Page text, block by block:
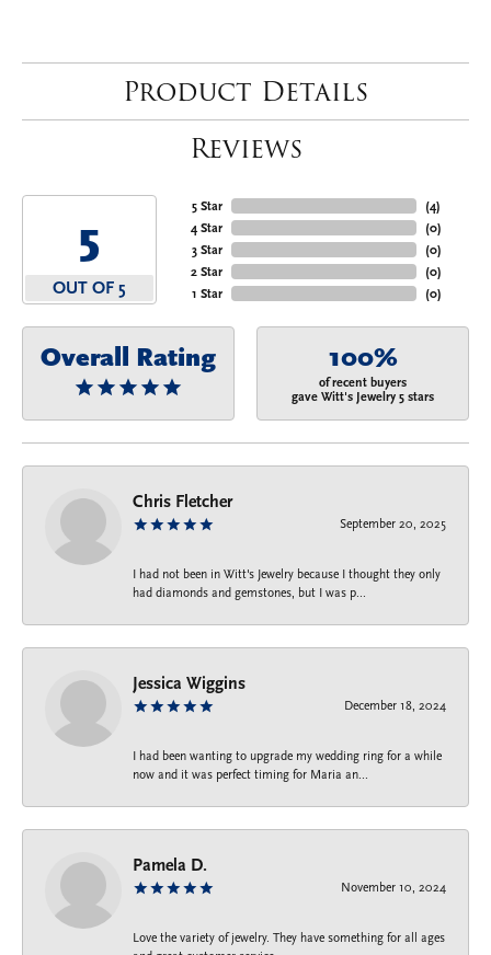
Product Details
Reviews
5
OUT OF 5
5 Star
4 Star
3 Star
2 Star
1 Star
(4)
(0)
(0)
(0)
(0)
Overall Rating 100%
of recent buyers
gave Witt's Jewelry 5 stars
Chris Fletcher
September 20, 2025
I had not been in Witt's Jewelry because I thought they only
had diamonds and gemstones, but I was p...
Jessica Wiggins
December 18, 2024
I had been wanting to upgrade my wedding ring for a while
now and it was perfect timing for Maria an...
Pamela D.
November 10, 2024
Love the variety of jewelry. They have something for all ages